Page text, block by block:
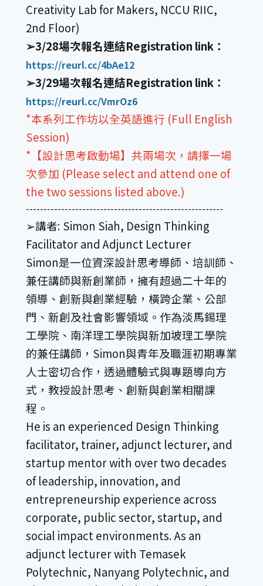
Creativity Lab for Makers, NCCU RIIC,
2nd Floor)
➢3/28場次報名連結Registration link：
https://reurl.cc/4bAe12
➢3/29場次報名連結Registration link：
https://reurl.cc/VmrOz6
*本系列工作坊以全英語進行 (Full English
Session)
*【設計思考啟動場】共兩場次，請擇一場
次參加 (Please select and attend one of
the two sessions listed above.)
--------------------------------------------------------
➢講者: Simon Siah, Design Thinking
Facilitator and Adjunct Lecturer
Simon是一位資深設計思考導師、培訓師、
兼任講師與新創業師，擁有超過二十年的
領導、創新與創業經驗，橫跨企業、公部
門、新創及社會影響領域。作為淡馬錫理
工學院、南洋理工學院與新加坡理工學院
的兼任講師，Simon與青年及職涯初期專業
人士密切合作，透過體驗式與專題導向方
式，教授設計思考、創新與創業相關課
程。
He is an experienced Design Thinking
facilitator, trainer, adjunct lecturer, and
startup mentor with over two decades
of leadership, innovation, and
entrepreneurship experience across
corporate, public sector, startup, and
social impact environments. As an
adjunct lecturer with Temasek
Polytechnic, Nanyang Polytechnic, and